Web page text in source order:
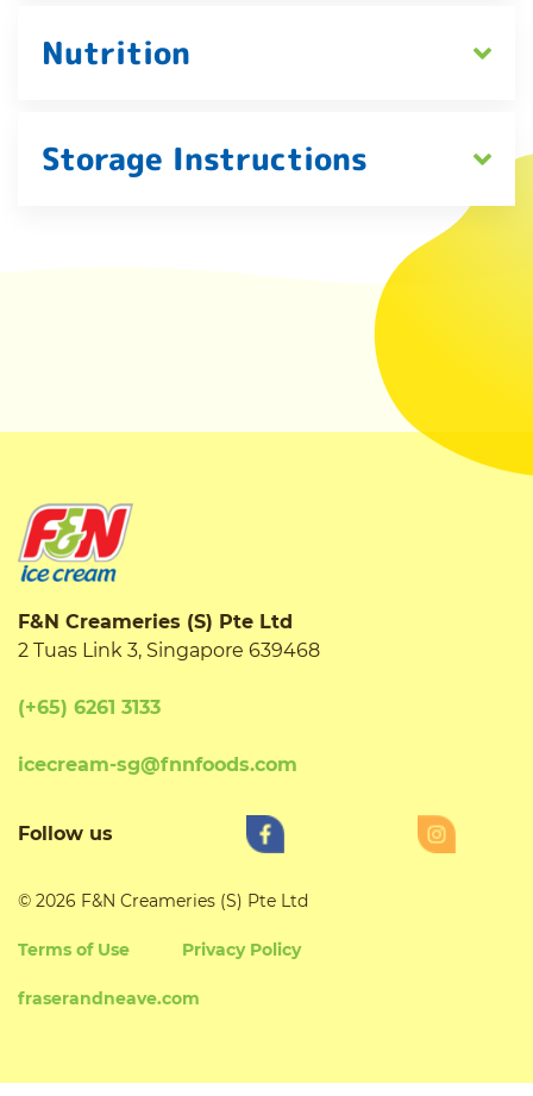
Nutrition
Storage Instructions
F&N Creameries (S) Pte Ltd
2 Tuas Link 3, Singapore 639468
(+65) 6261 3133
icecream-sg@fnnfoods.com
Follow us
© 2026 F&N Creameries (S) Pte Ltd
Terms of Use Privacy Policy
fraserandneave.com